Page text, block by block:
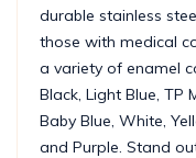
durable stainless
those with medical
a variety of enamel
Black, Light Blue, TP
Baby Blue, White,
and Purple. Stand